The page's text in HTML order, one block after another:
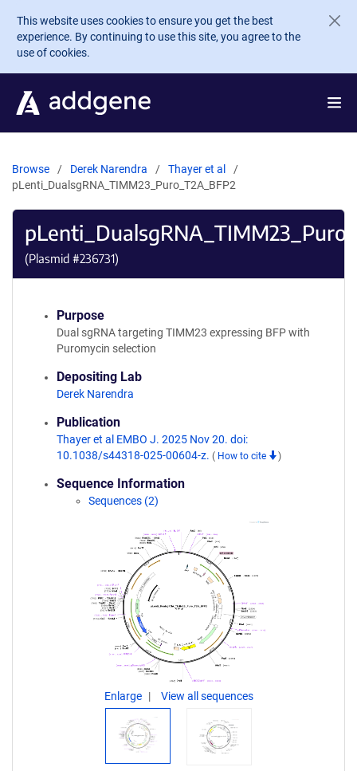
Skip to main content
This website uses cookies to ensure you get the best
experience. By continuing to use this site, you agree to the
use of cookies.
Browse Derek Narendra
Thayer et al
pLenti_DualsgRNA_TIMM23_Puro_T2A_BFP2
(Plasmid #236731)
Purpose
Dual sgRNA targeting TIMM23 expressing BFP with
Puromycin selection
Depositing Lab
Derek Narendra
Publication
Thayer et al EMBO J. 2025 Nov 20. doi:
10.1038/s44318-025-00604-z. ( How to cite )
Sequence Information
Sequences (2)
Enlarge View all sequences